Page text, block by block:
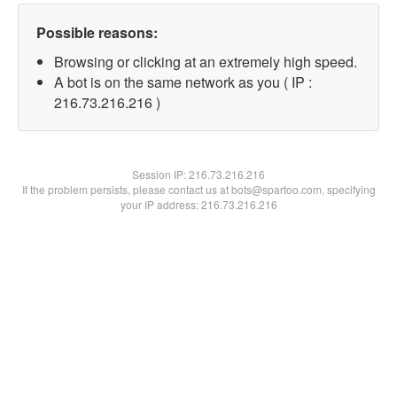
Possible reasons:
Browsing or clicking at an extremely high speed.
A bot is on the same network as you ( IP :
216.73.216.216 )
Session IP:216.73.216.216
If the problem persists, please contact us at bots@spartoo.com, specifying
your IP address: 216.73.216.216